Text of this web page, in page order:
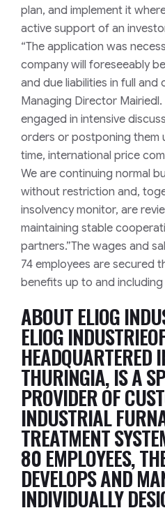
plan, and implement it
active support of an
“The application was
company will foreseeably
and due liabilities in full and
Managing Director
engaged in intensive
orders or postponing them
time, international price
We are continuing normal
without restriction and,
insolvency monitor, are
maintaining stable
partners.”The wages and
74 employees are secured
benefits up to and including
ABOUT ELIOG
ELIOG
HEADQUARTERED
THURINGIA, IS A
PROVIDER OF
INDUSTRIAL
TREATMENT
80 EMPLOYEES,
DEVELOPS AND
INDIVIDUALLY